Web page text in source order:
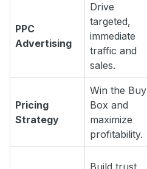
PPC
Advertising
Drive
targeted,
immediate
traffic and
sales.
Pricing
Strategy
Win the Buy
Box and
maximize
profitability.